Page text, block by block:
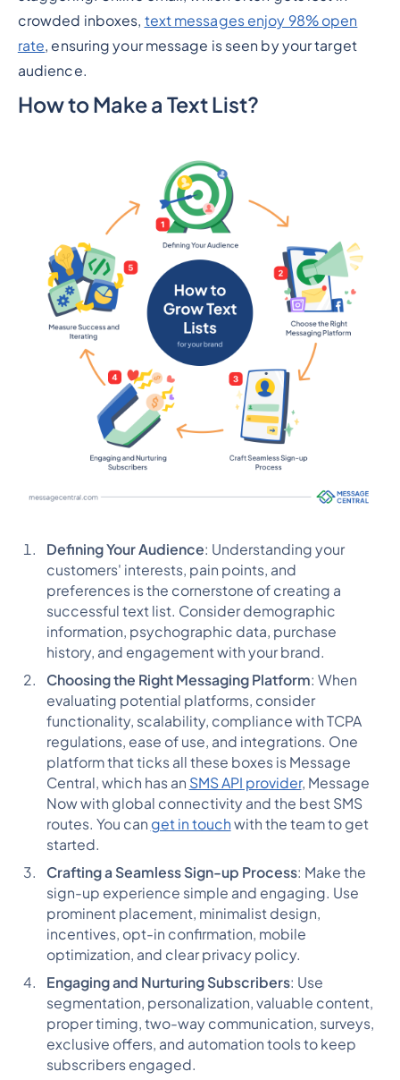
crowded inboxes, text messages enjoy 98% open
rate, ensuring your message is seen by your target
audience.
How to Make a Text List?
Defining Your Audience: Understanding your
customers' interests, pain points, and
preferences is the cornerstone of creating a
successful text list. Consider demographic
information, psychographic data, purchase
history, and engagement with your brand.
Choosing the Right Messaging Platform: When
evaluating potential platforms, consider
functionality, scalability, compliance with TCPA
regulations, ease of use, and integrations. One
platform that ticks all these boxes is Message
Central, which has an SMS API provider, Message
Now with global connectivity and the best SMS
routes. You can get in touch with the team to get
started.
Crafting a Seamless Sign-up Process: Make the
sign-up experience simple and engaging. Use
prominent placement, minimalist design,
incentives, opt-in confirmation, mobile
optimization, and clear privacy policy.
Engaging and Nurturing Subscribers: Use
segmentation, personalization, valuable content,
proper timing, two-way communication, surveys,
exclusive offers, and automation tools to keep
subscribers engaged.